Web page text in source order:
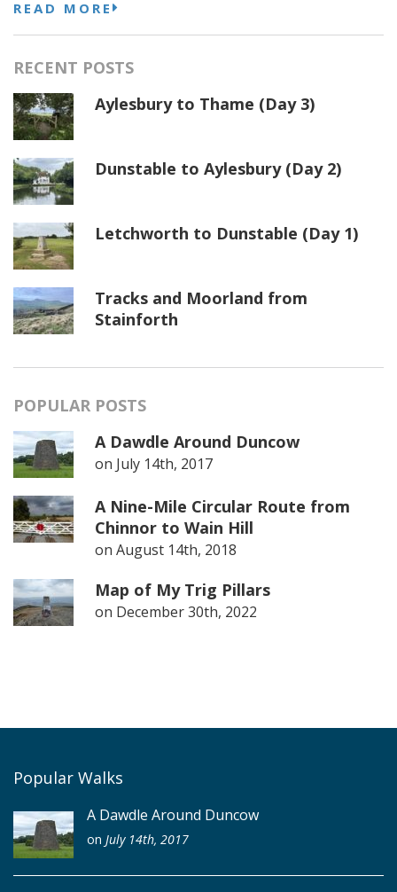
READ MORE
RECENT POSTS
Aylesbury to Thame (Day 3)
Dunstable to Aylesbury (Day 2)
Letchworth to Dunstable (Day 1)
Tracks and Moorland from
Stainforth
POPULAR POSTS
A Dawdle Around Duncow
on July 14th, 2017
A Nine-Mile Circular Route from
Chinnor to Wain Hill
on August 14th, 2018
Map of My Trig Pillars
on December 30th, 2022
Popular Walks
A Dawdle Around Duncow
on July 14th, 2017